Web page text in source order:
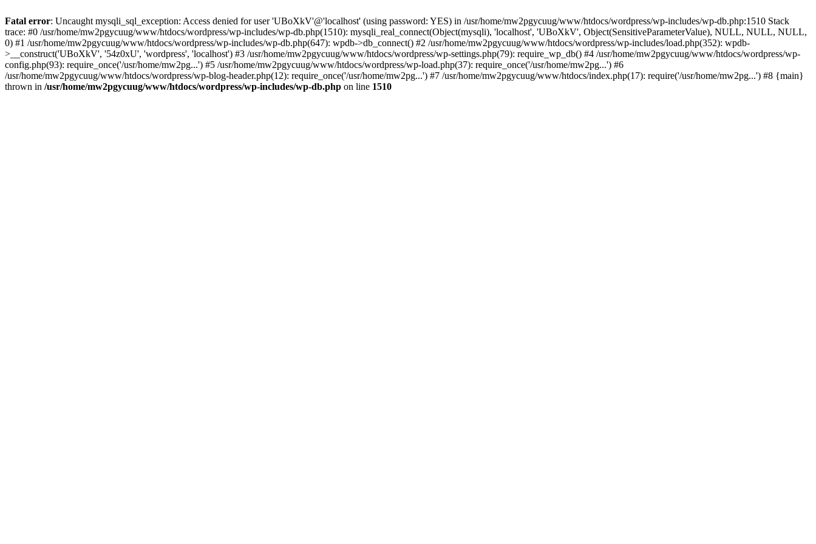
Fatal error: Uncaught mysqli_sql_exception: Access denied for user 'UBoXkV'@'localhost' (using password: YES) in /usr/home/mw2pgycuug/www/htdocs/wordpress/wp-includes/wp-db.php:1510 Stack
trace: #0 /usr/home/mw2pgycuug/www/htdocs/wordpress/wp-includes/wp-db.php(1510): mysqli_real_connect(Object(mysqli), 'localhost', 'UBoXkV', Object(SensitiveParameterValue), NULL, NULL, NULL,
0) #1 /usr/home/mw2pgycuug/www/htdocs/wordpress/wp-includes/wp-db.php(647): wpdb->db_connect() #2 /usr/home/mw2pgycuug/www/htdocs/wordpress/wp-includes/load.php(352): wpdb-
>__construct('UBoXkV', '54z0xU', 'wordpress', 'localhost') #3 /usr/home/mw2pgycuug/www/htdocs/wordpress/wp-settings.php(79): require_wp_db() #4 /usr/home/mw2pgycuug/www/htdocs/wordpress/wp-
config.php(93): require_once('/usr/home/mw2pg...') #5 /usr/home/mw2pgycuug/www/htdocs/wordpress/wp-load.php(37): require_once('/usr/home/mw2pg...') #6
/usr/home/mw2pgycuug/www/htdocs/wordpress/wp-blog-header.php(12): require_once('/usr/home/mw2pg...') #7 /usr/home/mw2pgycuug/www/htdocs/index.php(17): require('/usr/home/mw2pg...') #8 {main}
thrown in /usr/home/mw2pgycuug/www/htdocs/wordpress/wp-includes/wp-db.php on line 1510